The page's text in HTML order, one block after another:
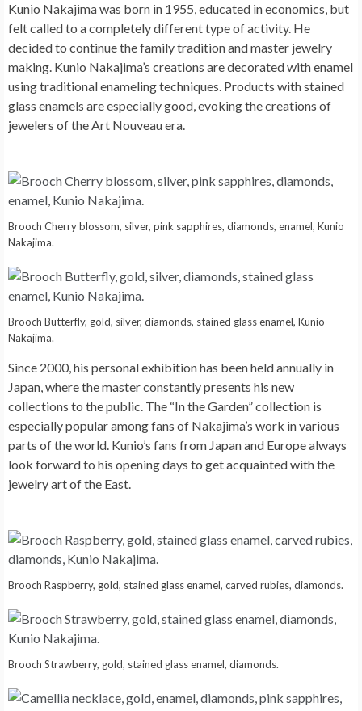
Kunio Nakajima was born in 1955, educated in economics, but
felt called to a completely different type of activity. He
decided to continue the family tradition and master jewelry
making. Kunio Nakajima’s creations are decorated with enamel
using traditional enameling techniques. Products with stained
glass enamels are especially good, evoking the creations of
jewelers of the Art Nouveau era.
Brooch Cherry blossom, silver, pink sapphires, diamonds, enamel, Kunio
Nakajima.
Brooch Butterfly, gold, silver, diamonds, stained glass enamel, Kunio
Nakajima.
Since 2000, his personal exhibition has been held annually in
Japan, where the master constantly presents his new
collections to the public. The “In the Garden” collection is
especially popular among fans of Nakajima’s work in various
parts of the world. Kunio’s fans from Japan and Europe always
look forward to his opening days to get acquainted with the
jewelry art of the East.
Brooch Raspberry, gold, stained glass enamel, carved rubies, diamonds.
Brooch Strawberry, gold, stained glass enamel, diamonds.